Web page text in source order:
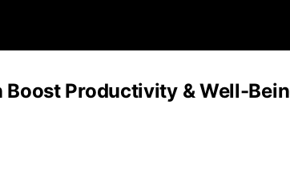
Boost Productivity & Well-